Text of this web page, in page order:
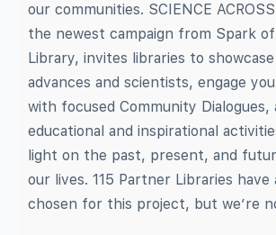
our communities. SCIENCE
the newest campaign from Spark
Library, invites libraries to
advances and scientists, engage
with focused Community Dialogues,
educational and inspirational
light on the past, present, and
our lives. 115 Partner Libraries have
chosen for this project, but we’re